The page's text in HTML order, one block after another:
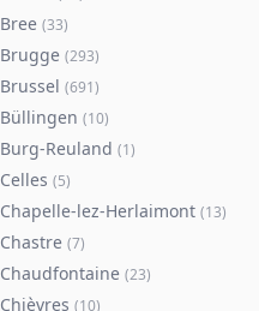
Bree (33)
Brugge (293)
Brussel (691)
Büllingen (10)
Burg-Reuland (1)
Celles (5)
Chapelle-lez-Herlaimont (13)
Chastre (7)
Chaudfontaine (23)
Chièvres (10)